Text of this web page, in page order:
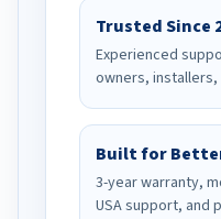
Trusted Since
Experienced
owners,
Built for
3-year warranty,
USA support, and